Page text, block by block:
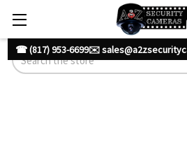
☎ (817) 953-6699✉️
Search